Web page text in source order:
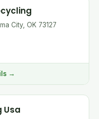
City, OK 73127
→
Usa